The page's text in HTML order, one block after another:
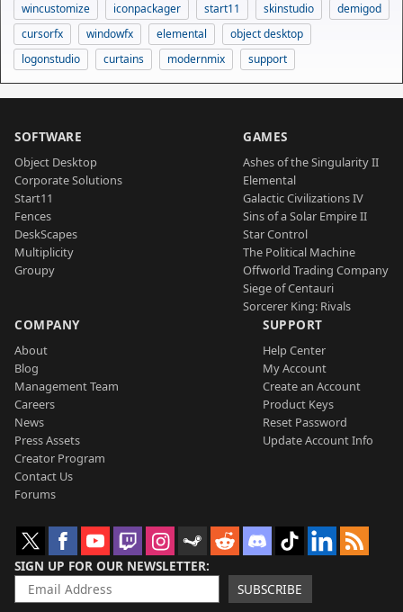
wincustomize
iconpackager start11 skinstudio
demigod
cursorfx
windowfx elemental
object desktop
logonstudio
curtains modernmix support
SOFTWARE
Object Desktop
Corporate Solutions
Start11
Fences
DeskScapes
Multiplicity
Groupy
GAMES
Ashes of the Singularity II
Elemental
Galactic Civilizations IV
Sins of a Solar Empire II
Star Control
The Political Machine
Offworld Trading Company
Siege of Centauri
Sorcerer King: Rivals
COMPANY
About
Blog
Management Team
Careers
News
Press Assets
Creator Program
Contact Us
Forums
SUPPORT
Help Center
My Account
Create an Account
Product Keys
Reset Password
Update Account Info
SIGN UP FOR OUR NEWSLETTER
SUBSCRIBE